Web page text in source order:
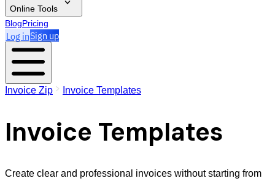
Online Tools
BlogPricing
Log inSign up
Invoice Zip Invoice Templates
Invoice Templates
Create clear and professional invoices without starting from